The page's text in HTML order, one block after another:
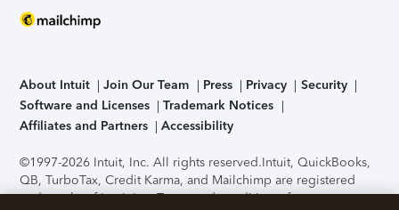
About Intuit Join Our Team Press Privacy
Security
Software and Licenses
Trademark Notices
Affiliates and Partners
Accessibility
©1997-2026 Intuit, Inc. All rights reserved.Intuit, QuickBooks,
QB, TurboTax, Credit Karma, and Mailchimp are registered
trademarks of Intuit Inc. Terms and conditions, features,